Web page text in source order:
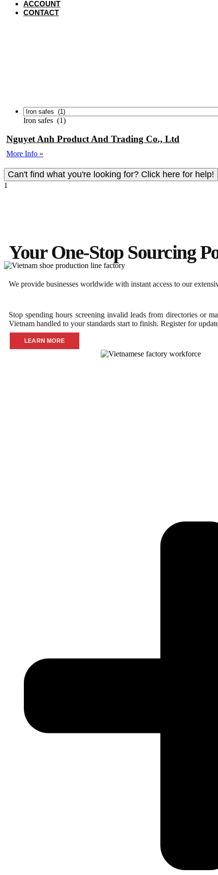
ACCOUNT
CONTACT
Iron safes (1)
Nguyet Anh Product And Trading Co., Ltd
More Info »
Can't find what you're looking for? Click here for help!
Your One-Stop Sourcing
We provide businesses worldwide with instant access to our
Stop spending hours screening invalid leads from directories or
Vietnam handled to your standards start to finish. Register for
LEARN MORE